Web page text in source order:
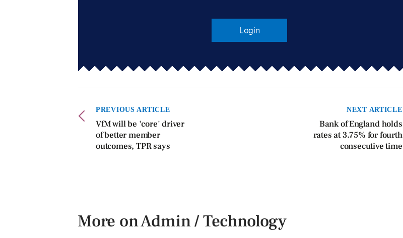
Login
PREVIOUS ARTICLE
VfM will be 'core' driver
of better member
outcomes, TPR says
NEXT ARTICLE
Bank of England holds
rates at 3.75% for fourth
consecutive time
More on Admin / Technology